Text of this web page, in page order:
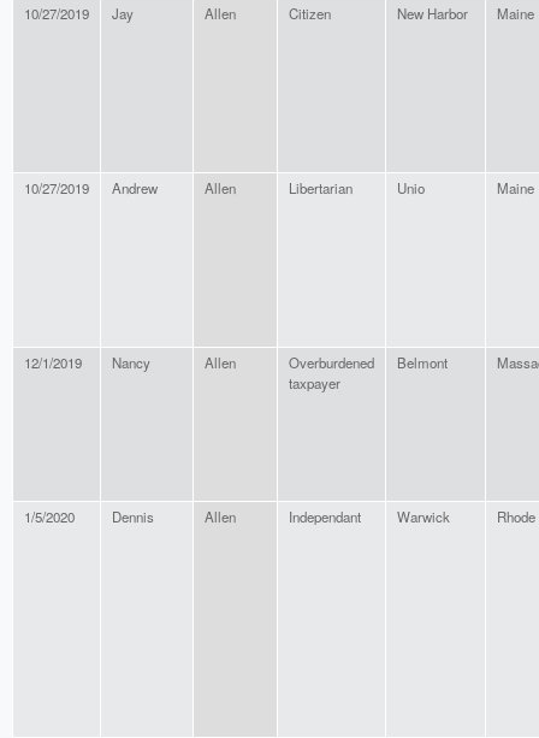
10/27/2019 Jay Allen Citizen New Harbor Maine
10/27/2019 Andrew Allen Libertarian Unio Maine
12/1/2019 Nancy Allen
Overburdened
taxpayer
Belmont
1/5/2020 Dennis Allen Independant Warwick